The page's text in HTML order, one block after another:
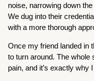
noise, narrowing down
We dug into their
with a more thorough
Once my friend landed in
to turn around. The whole
pain, and it’s exactly why